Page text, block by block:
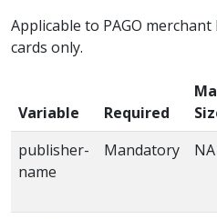
Applicable to PAGO
cards only.
Variable Required
publisher-
name
Mandatory NA